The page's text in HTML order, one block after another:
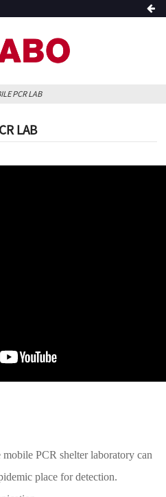
PCR LAB
LAB
PCR shelter laboratory can
place for detection.